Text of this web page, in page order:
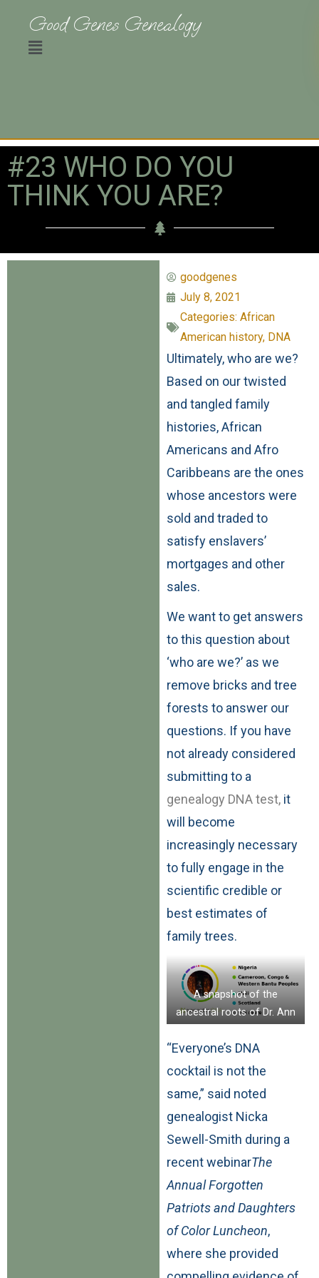
Good Genes Genealogy
#23 WHO DO YOU
THINK YOU ARE?
goodgenes
July 8, 2021
Categories: African
American history, DNA
Ultimately, who are we?
Based on our twisted
and tangled family
histories, African
Americans and Afro
Caribbeans are the ones
whose ancestors were
sold and traded to
satisfy enslavers’
mortgages and other
sales.
We want to get answers
to this question about
‘who are we?’ as we
remove bricks and tree
forests to answer our
questions. If you have
not already considered
submitting to a
genealogy DNA test, it
will become
increasingly necessary
to fully engage in the
scientific credible or
best estimates of
family trees.
A snapshot of the
ancestral roots of Dr. Ann
“Everyone’s DNA
cocktail is not the
same,” said noted
genealogist Nicka
Sewell-Smith during a
recent webinarThe
Annual Forgotten
Patriots and Daughters
of Color Luncheon,
where she provided